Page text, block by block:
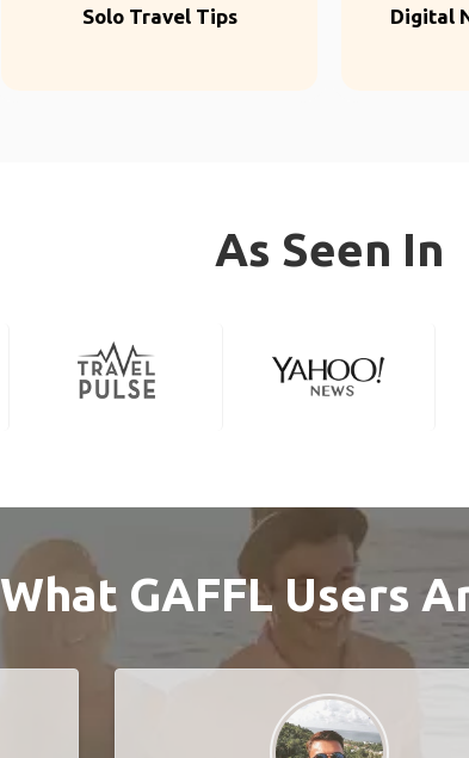
Solo Travel Tips Digital
As Seen In
What GAFFL Users